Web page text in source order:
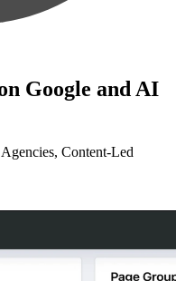
Google and AI
Content-Led